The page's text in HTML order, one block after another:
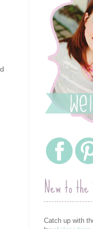
New to the
Catch up with